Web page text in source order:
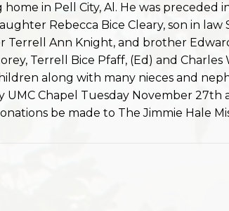
in Pell City, Al. He was preceded
Rebecca Bice Cleary, son in law
Terrell Ann Knight, and brother
Terrell Bice Pfaff, (Ed) and Charles
along with many nieces and
Chapel Tuesday November 27th
be made to The Jimmie Hale